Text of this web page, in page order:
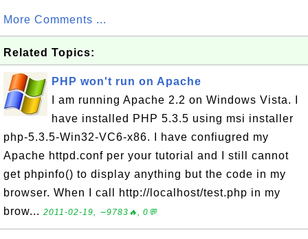
More Comments ...
Related Topics:
PHP won't run on Apache
I am running Apache 2.2 on Windows Vista. I
have installed PHP 5.3.5 using msi installer
php-5.3.5-Win32-VC6-x86. I have confiugred my
Apache httpd.conf per your tutorial and I still cannot
get phpinfo() to display anything but the code in my
browser. When I call http://localhost/test.php in my
brow... 2011-02-19, ∼9783🔥, 0💬